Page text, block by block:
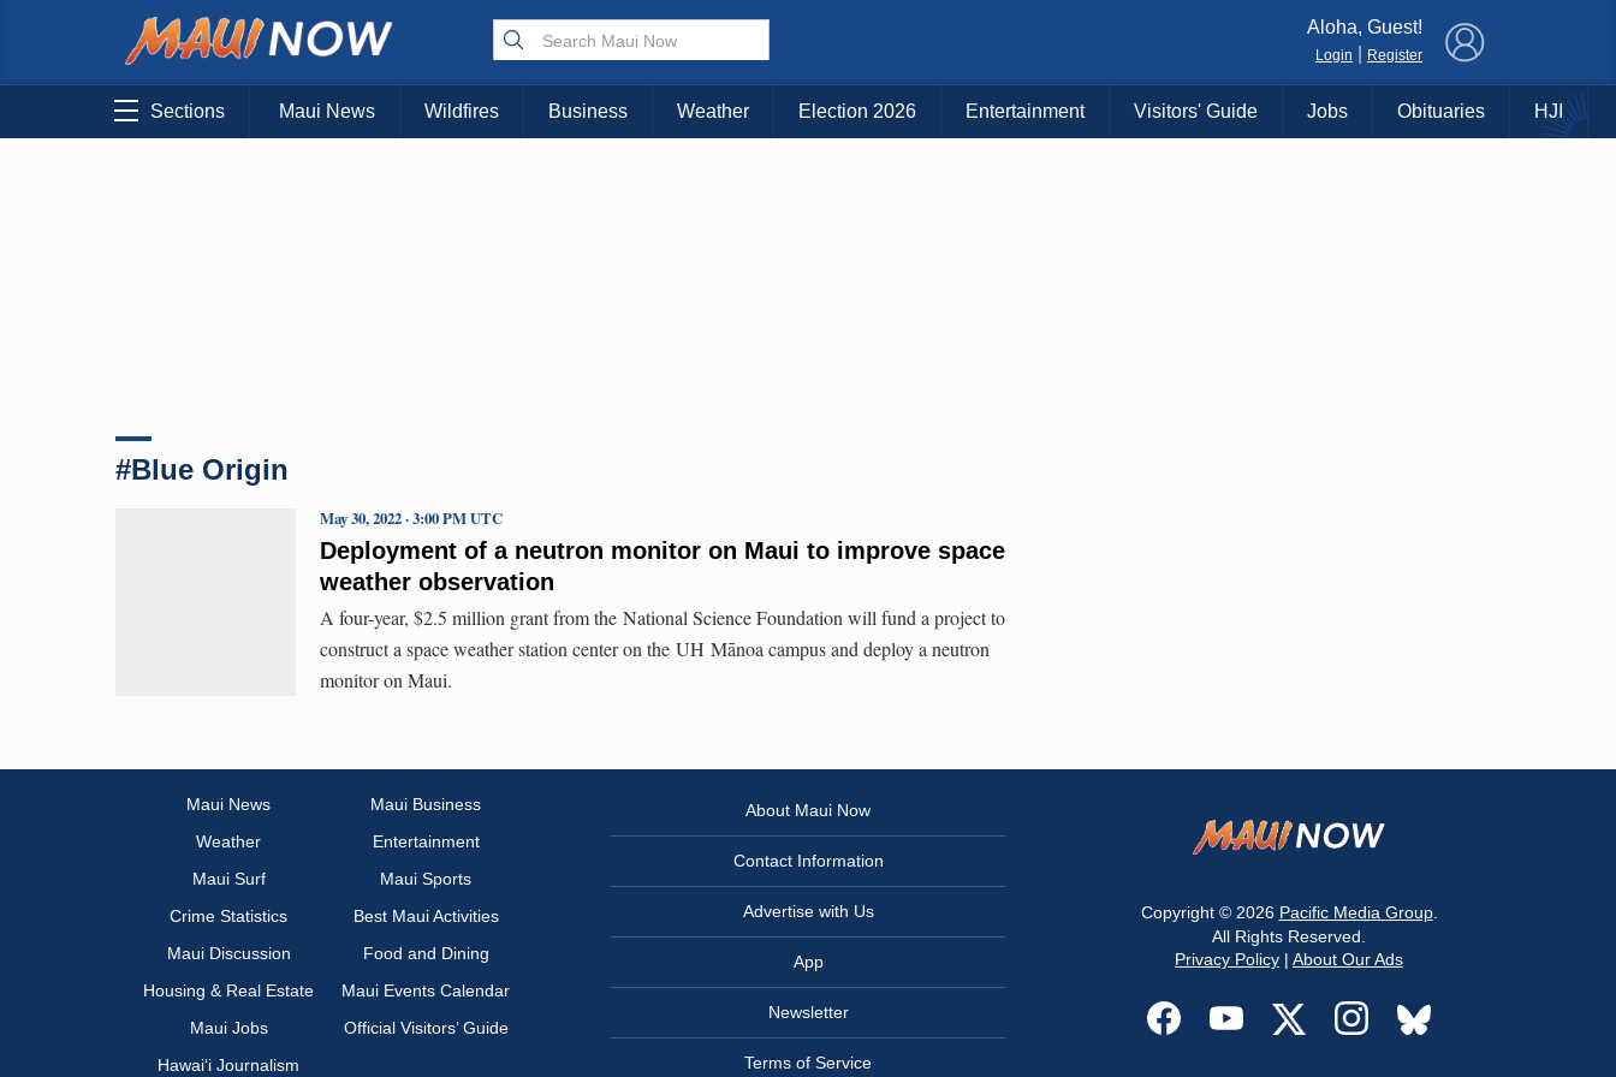
Choose Your Island:
KAUAI MAUI BIG ISLAND
Aloha, Guest!
Login Register
Sections Maui News Wildfires Business Weather Election 2026 Entertainment Visitors' Guide Jobs Obituaries HJI
#Blue Origin
Deployment of a neutron monitor on Maui to improve space
weather observation
May 30, 2022 · 3:00 PM UTC
A four-year, $2.5 million grant from the National Science Foundation will fund a project to
construct a space weather station center on the UH Mānoa campus and deploy a neutron
monitor on Maui.
Maui News
Maui Business
Weather
Entertainment
Maui Surf
Maui Sports
Crime Statistics
Best Maui Activities
Maui Discussion
Food and Dining
Housing & Real Estate
Maui Events Calendar
Maui Jobs
Official Visitors’ Guide
Hawai‘i Journalism
About Maui Now
Contact Information
Advertise with Us
App
Newsletter
Terms of Service
Copyright © 2026 Pacific Media Group.
All Rights Reserved.
Privacy Policy | About Our Ads